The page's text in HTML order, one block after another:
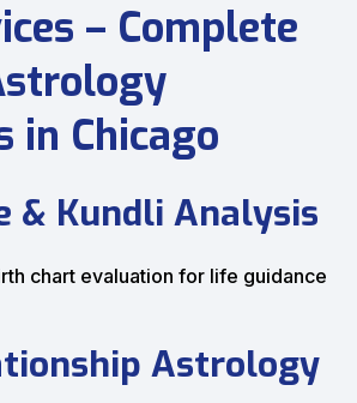
– Complete
in Chicago
& Kundli Analysis
chart evaluation for life guidance
Astrology